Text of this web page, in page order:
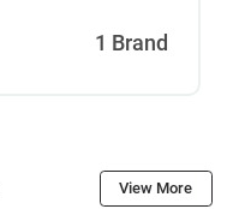
1 Brand
View More